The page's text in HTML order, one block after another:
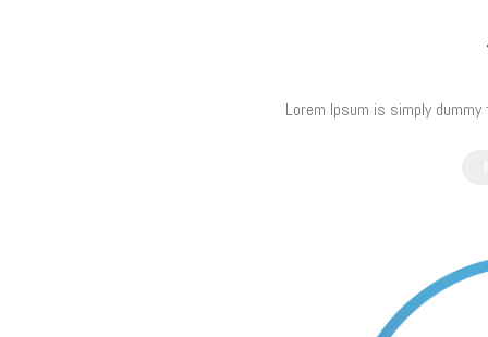
Lorem Ipsum is simply